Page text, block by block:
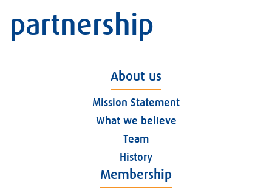
partnership
About us
Mission Statement
What we believe
Team
History
Membership